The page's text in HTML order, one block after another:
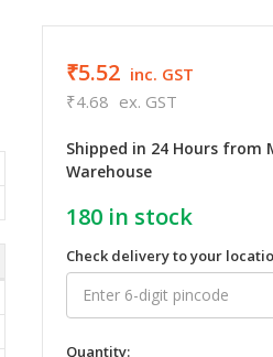
₹5.52 inc. GST
₹4.68 ex. GST
Shipped in 24 Hours from
Warehouse
180in stock
Check delivery to your
Quantity: